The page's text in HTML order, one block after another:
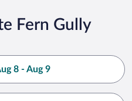
Fern Gully
8 - Aug 9